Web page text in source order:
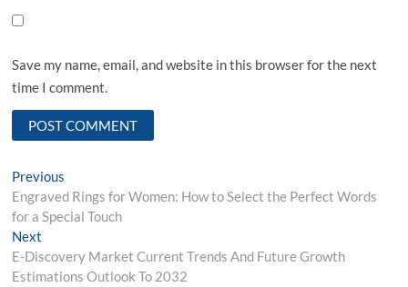
Save my name, email, and website in this browser for the next
time I comment.
Post
navigation
Previous
post:
Engraved Rings for Women: How to Select the Perfect Words
for a Special Touch
Next
post:
E-Discovery Market Current Trends And Future Growth
Estimations Outlook To 2032